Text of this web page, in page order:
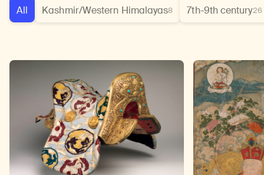
All Kashmir/Western Himalayas8 7th-9th century26